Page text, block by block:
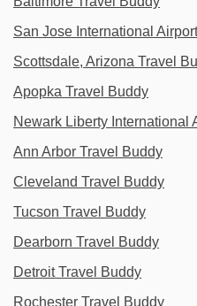
San Jose International
Scottsdale, Arizona Travel
Apopka Travel Buddy
Newark Liberty International
Ann Arbor Travel Buddy
Cleveland Travel Buddy
Tucson Travel Buddy
Dearborn Travel Buddy
Detroit Travel Buddy
Rochester Travel Buddy